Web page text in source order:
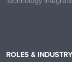
ROLES & INDUSTRY